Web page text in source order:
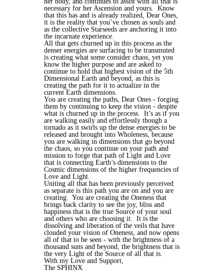
necessary for her Ascension and yours.
Know
that this has and is already realized, Dear Ones,
it is the reality that you’ve chosen as souls and
as the collective Starseeds are anchoring it into
the incarnate experience.
All that gets churned up in this process as the
denser energies are surfacing to be transmuted
is creating what some consider chaos, yet you
know the higher purpose and are asked to
continue to hold that highest vision of the 5th
Dimensional Earth and beyond, as this is
creating the path for it to actualize in the
current Earth dimensions.
You are creating the paths, Dear Ones - forging
them by continuing to keep the vision - despite
what is churned up in the process.
It’s as if you
are walking easily and effortlessly though a
tornado as it swirls up the dense energies to be
released and brought into Wholeness, because
you are walking in dimensions that go beyond
the chaos, so you continue on your path and
mission to forge that path of Light and Love
that is connecting Earth’s dimensions to the
Cosmic dimensions of the higher frequencies of
Love and Light.
Uniting all that has been previously perceived
as separate is this path you are on and you are
creating.
You are creating the Oneness that
brings back clarity to see the joy, bliss and
happiness that is the true Source of your soul
and others who are choosing it.
It is the
dissolving and liberation of the veils that have
clouded your vision of Oneness, and now opens
all of that to be seen - with the brightness of a
thousand suns and beyond, the brightness that is
the very Light of the Source of all that is.
With my Love and Support,
The SPHINX